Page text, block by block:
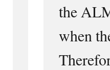
the
when